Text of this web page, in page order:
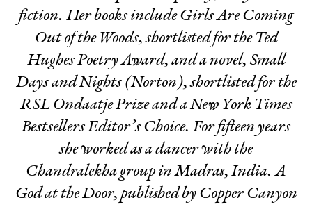
fiction. Her books includeGirls Are Coming
Out of the Woods,shortlisted for the Ted
Hughes Poetry Award, and a novel, Small
Days and Nights(Norton),shortlisted for the
RSL Ondaatje Prize and a New York Times
Bestsellers Editor’s Choice. For fifteen years
she worked as a dancer with the
Chandralekha group in Madras, India.A
God at the Door, published by Copper Canyon